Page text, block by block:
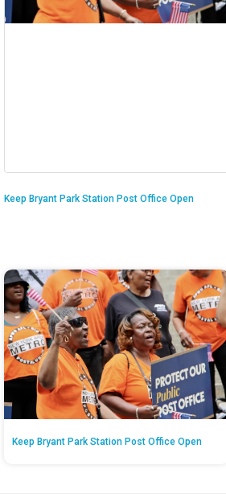
Keep Bryant Park Station Post Office Open
Keep Bryant Park Station Post Office Open